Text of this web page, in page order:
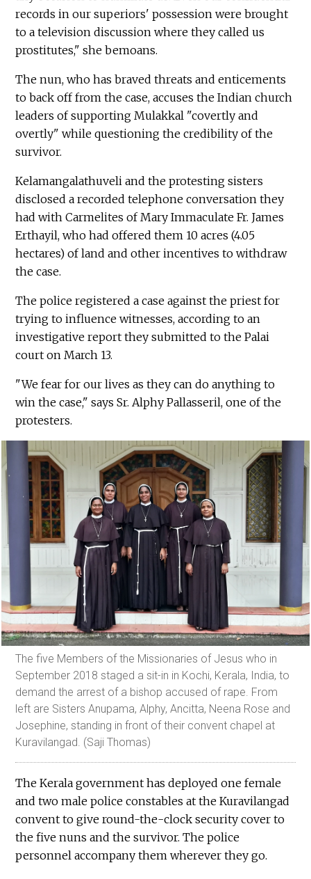
records in our superiors' possession were brought
to a television discussion where they called us
prostitutes," she bemoans.
The nun, who has braved threats and enticements
to back off from the case, accuses the Indian church
leaders of supporting Mulakkal "covertly and
overtly" while questioning the credibility of the
survivor.
Kelamangalathuveli and the protesting sisters
disclosed a recorded telephone conversation they
had with Carmelites of Mary Immaculate Fr. James
Erthayil, who had offered them 10 acres (4.05
hectares) of land and other incentives to withdraw
the case.
The police registered a case against the priest for
trying to influence witnesses, according to an
investigative report they submitted to the Palai
court on March 13.
"We fear for our lives as they can do anything to
win the case," says Sr. Alphy Pallasseril, one of the
protesters.
The five Members of the Missionaries of Jesus who in
September 2018 staged a sit-in in Kochi, Kerala, India, to
demand the arrest of a bishop accused of rape. From
left are Sisters Anupama, Alphy, Ancitta, Neena Rose and
Josephine, standing in front of their convent chapel at
Kuravilangad. (Saji Thomas)
The Kerala government has deployed one female
and two male police constables at the Kuravilangad
convent to give round-the-clock security cover to
the five nuns and the survivor. The police
personnel accompany them wherever they go.